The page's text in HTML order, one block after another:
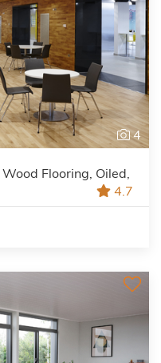
4
Flooring, Oiled,
4.7